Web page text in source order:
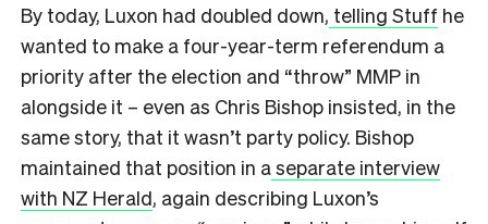
By today, Luxon had doubled down, telling Stuff he
wanted to make a four-year-term referendum a
priority after the election and “throw” MMP in
alongside it – even as Chris Bishop insisted, in the
same story, that it wasn’t party policy. Bishop
maintained that position in a separate interview
with NZ Herald, again describing Luxon’s